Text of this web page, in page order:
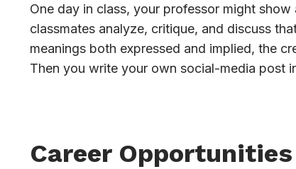
One day in class, your professor might
classmates analyze, critique, and discuss
meanings both expressed and implied, the
Then you write your own social-media post
Career Opportunities